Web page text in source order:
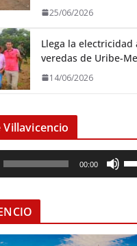
25/06/2026
Llega la electricidad
veredas de Uribe-
14/06/2026
00:00
i
z